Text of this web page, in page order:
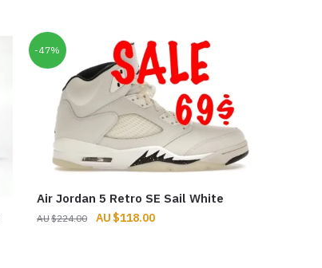
-47%
Air Jordan 5 Retro SE Sail White
$224.00
Original
$118.00Current